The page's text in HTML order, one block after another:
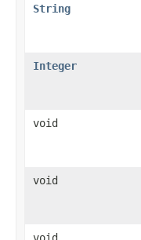
String
Integer
void
void
void